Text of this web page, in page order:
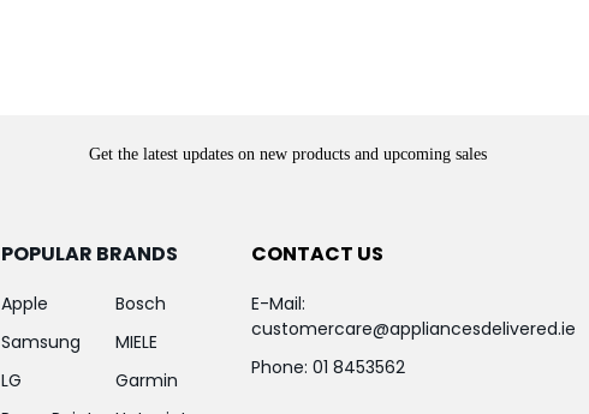
Get the latest updates on new products and upcoming sales
POPULAR BRANDS
Apple
Samsung
LG
Bosch
MIELE
Garmin
CONTACT US
E-Mail:
customercare@appliancesdelivered.ie
Phone: 01 8453562